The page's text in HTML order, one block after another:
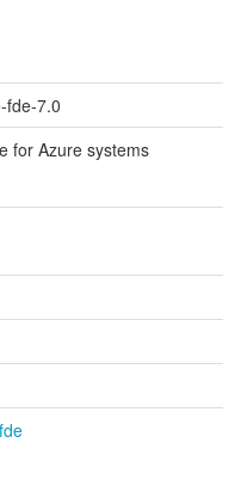
fde-7.0
for Azure systems